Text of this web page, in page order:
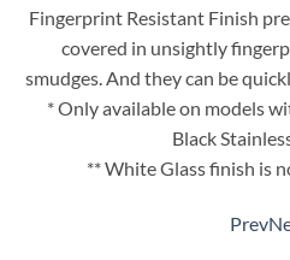
Fingerprint Resistant Finish
covered in unsightly
smudges. And they can be
* Only available on models
Black
** White Glass finish is
Prev